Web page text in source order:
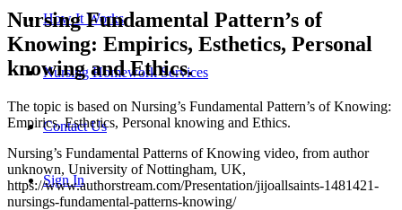
How It Works
Nursing Homework Services
Contact Us
Sign In
Nursing Fundamental Pattern’s of
Knowing: Empirics, Esthetics, Personal
knowing and Ethics.
The topic is based on Nursing’s Fundamental Pattern’s of Knowing:
Empirics, Esthetics, Personal knowing and Ethics.
Nursing’s Fundamental Patterns of Knowing video, from author
unknown, University of Nottingham, UK,
https://www.authorstream.com/Presentation/jijoallsaints-1481421-
nursings-fundamental-patterns-knowing/